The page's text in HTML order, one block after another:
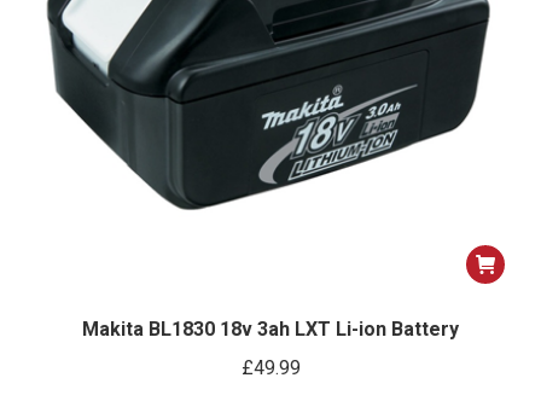
Makita BL1830 18v 3ah LXT Li-ion Battery
£49.99